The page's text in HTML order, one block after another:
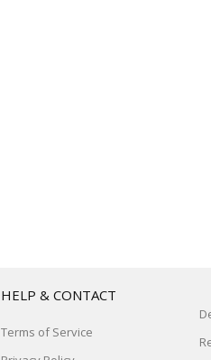
HELP & CONTACT
Terms of Service